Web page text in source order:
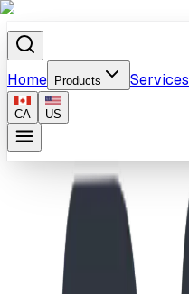
Home Products Services
CA US
Home
Products
6' Plastic Slide